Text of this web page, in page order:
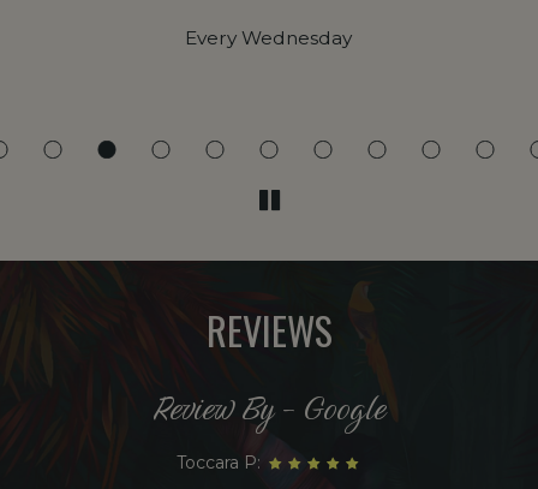
Every Wednesday
REVIEWS
Review By - Google
Toccara P: